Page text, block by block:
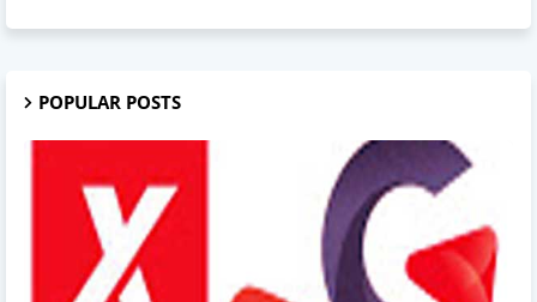
POPULAR POSTS